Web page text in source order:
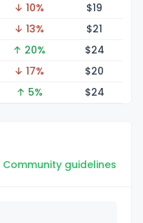
↓ 10% $19
↓ 13% $21
↑ 20% $24
↓ 17% $20
↑ 5% $24
Community guidelines